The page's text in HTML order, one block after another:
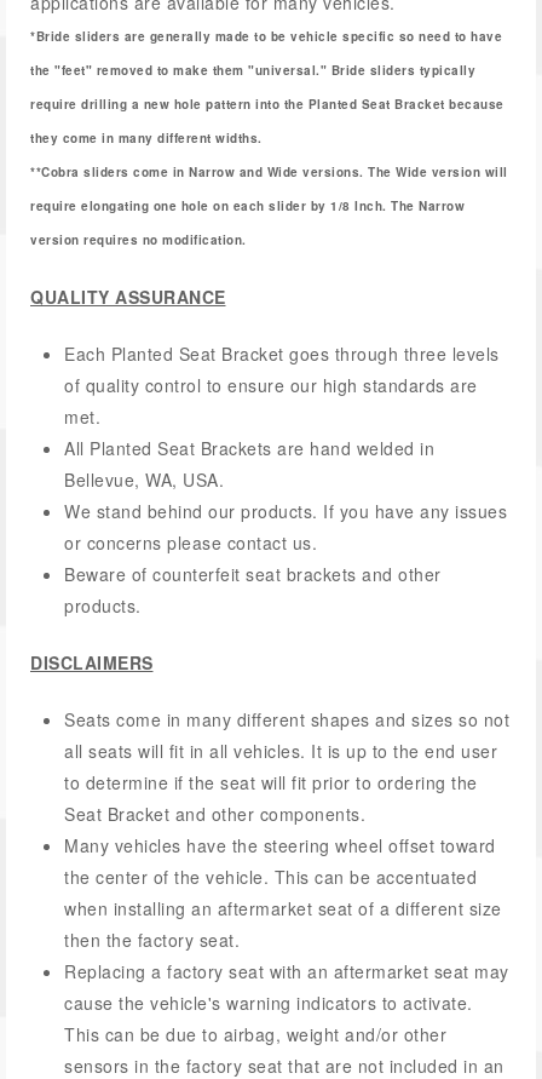
*Bride sliders are generally made to be vehicle specific so need to have
the "feet" removed to make them "universal." Bride sliders typically
require drilling a new hole pattern into the Planted Seat Bracket because
they come in many different widths.
**Cobra sliders come in Narrow and Wide versions. The Wide version will
require elongating one hole on each slider by 1/8 Inch. The Narrow
version requires no modification.
QUALITY ASSURANCE
Each Planted Seat Bracket goes through three levels
of quality control to ensure our high standards are
met.
All Planted Seat Brackets are hand welded in
Bellevue, WA, USA.
We stand behind our products. If you have any issues
or concerns please contact us.
Beware of counterfeit seat brackets and other
products.
DISCLAIMERS
Seats come in many different shapes and sizes so not
all seats will fit in all vehicles. It is up to the end user
to determine if the seat will fit prior to ordering the
Seat Bracket and other components.
Many vehicles have the steering wheel offset toward
the center of the vehicle. This can be accentuated
when installing an aftermarket seat of a different size
then the factory seat.
Replacing a factory seat with an aftermarket seat may
cause the vehicle's warning indicators to activate.
This can be due to airbag, weight and/or other
sensors in the factory seat that are not included in an